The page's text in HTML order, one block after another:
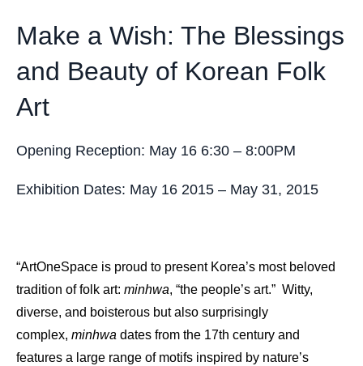
Make a Wish: The Blessings
and Beauty of Korean Folk
Art
Opening Reception: May 16 6:30 – 8:00PM
Exhibition Dates: May 16 2015 – May 31, 2015
“ArtOneSpace is proud to present Korea’s most beloved
tradition of folk art: minhwa, “the people’s art.” Witty,
diverse, and boisterous but also surprisingly
complex, minhwa dates from the 17th century and
features a large range of motifs inspired by nature’s